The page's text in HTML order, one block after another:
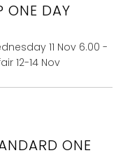
ONE DAY
11 Nov 6.00 -
12-14 Nov
ONE